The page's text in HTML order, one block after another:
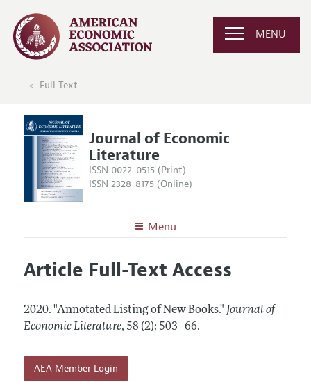
MENU
Full Text
Journal of Economic
Literature
ISSN 0022-0515 (Print)
ISSN 2328-8175 (Online)
Menu
Editors
Annual Report of the Editor
Contact Information
Articles and Issues
All Issues
Information for Authors
Guidelines for Proposals
Style Guide
Article Full-Text Access
2020. "Annotated Listing of New Books." Journal of
Economic Literature, 58 (2): 503–66.
AEA Member Login